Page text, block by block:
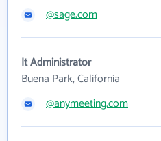
@sage.com
It Administrator
Buena Park, California
@anymeeting.com